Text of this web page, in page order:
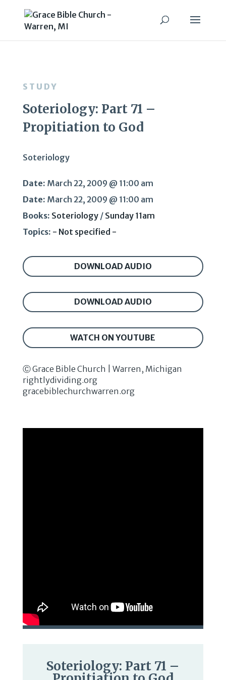
STUDY
Soteriology: Part 71 –
Propitiation to God
Soteriology
Date: March 22, 2009 @ 11:00 am
Date: March 22, 2009 @ 11:00 am
Books: Soteriology/ Sunday 11am
Topics: - Not specified -
DOWNLOAD AUDIO
DOWNLOAD AUDIO
WATCH ON YOUTUBE
Ⓒ Grace Bible Church | Warren, Michigan
rightlydividing.org
gracebiblechurchwarren.org
Soteriology: Part 71 –